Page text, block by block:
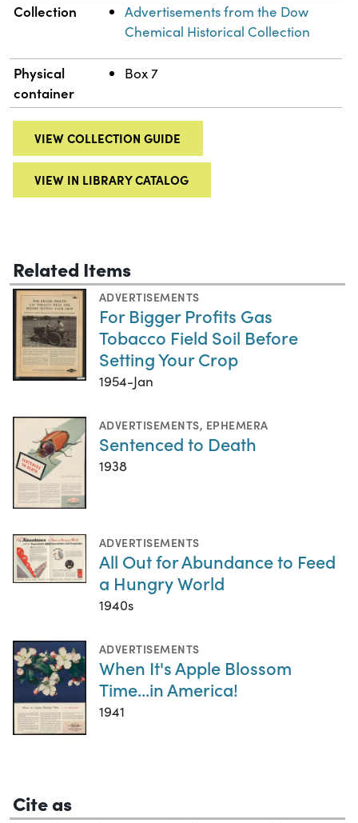
Collection
Advertisements from the Dow
Chemical Historical Collection
Physical
container
Box 7
VIEW COLLECTION GUIDE
VIEW IN LIBRARY CATALOG
Related Items
ADVERTISEMENTS
For Bigger Profits Gas
Tobacco Field Soil Before
Setting Your Crop
1954-Jan
ADVERTISEMENTS, EPHEMERA
Sentenced to Death
1938
ADVERTISEMENTS
All Out for Abundance to Feed
a Hungry World
1940s
ADVERTISEMENTS
When It's Apple Blossom
Time...in America!
1941
Cite as